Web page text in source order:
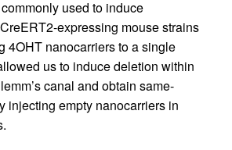
used to induce
expressing mouse strains
4OHT nanocarriers to a single
us to induce deletion within
canal and obtain same-
injecting empty nanocarriers in